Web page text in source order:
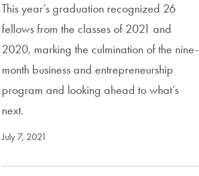
This year’s graduation recognized 26
fellows from the classes of 2021 and
2020, marking the culmination of the nine-
month business and entrepreneurship
program and looking ahead to what’s
next.
July 7, 2021